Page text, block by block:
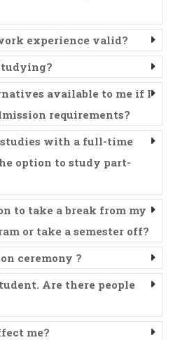
experience valid?
available to me if I
requirements?
studies with a full-time
option to study part-
to take a break from my
or take a semester off?
ceremony ?
Are there people
me?